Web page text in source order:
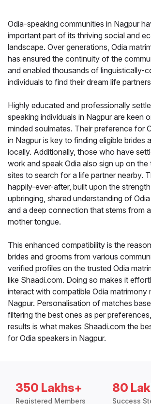
Odia-speaking communities in Nagpur
important part of its thriving social and
landscape. Over generations, Odia
has ensured the continuity of the
and enabled thousands of linguistically-
individuals to find their dream life
Highly educated and professionally
speaking individuals in Nagpur are keen
minded soulmates. Their preference for
in Nagpur is key to finding eligible brides
locally. Additionally, those who have
work and speak Odia also sign up on
sites to search for a life partner nearby.
happily-ever-after, built upon the
upbringing, shared understanding of
and a deep connection that stems from
mother tongue.
This enhanced compatibility is the
brides and grooms from various
verified profiles on the trusted Odia
like Shaadi.com. Doing so makes it
interact with compatible Odia matrimony
Nagpur. Personalisation of matches
filtering the best ones as per
results is what makes Shaadi.com the
for Odia speakers in Nagpur.
350 Lakhs+
Registered Members
80
Success